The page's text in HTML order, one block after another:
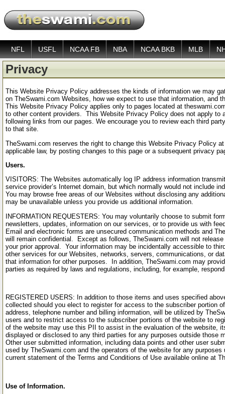
NFL USFL NCAA FB NBA NCAA BKB MLB
Privacy
This Website Privacy Policy addresses the kinds of information we may
on TheSwami.com Websites, how we expect to use that information, and
This Website Privacy Policy applies only to pages located at
to other content providers. This Website Privacy Policy does not apply to
following links from our pages. We encourage you to review each third
to that site.
TheSwami.com reserves the right to change this Website Privacy Policy
applicable law, by posting changes to this page or a subsequent privacy
Users.
VISITORS: The Websites automatically log IP address information
service provider’s Internet domain, but which normally would not include
You may browse free areas of our Websites without disclosing any
may be unavailable unless you provide us additional information.
INFORMATION REQUESTERS: You may voluntarily choose to submit
newsletters, updates, information on our services, or to provide us with
Email and electronic forms are unsecured communication methods and
will remain confidential. Except as follows, TheSwami.com will not
your prior approval. Your information may be incidentally accessible to
other services for our Websites, networks, servers, communications, or
that information for other purposes. In addition, TheSwami.com may
parties as required by laws and regulations, including, for example,
REGISTERED USERS: In addition to those items and uses specified
collected should you elect to register for access to the subscriber portion
address, telephone number and billing information, will be utilized by
users and to restrict access to the subscriber portions of the website to
of the website may use this PII to assist in the evaluation of the website,
displayed or disclosed to any third parties for any purposes outside those
Other user submitted information, including data points and other user
used by TheSwami.com and the operators of the website for any
current statement of the Terms and Conditions of Use available online at
Use of Information.